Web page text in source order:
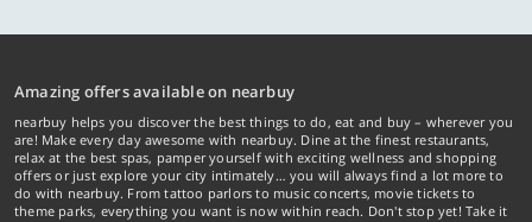
Amazing offers available on nearbuy
nearbuy helps you discover the best things to do, eat and buy – wherever you
are! Make every day awesome with nearbuy. Dine at the finest restaurants,
relax at the best spas, pamper yourself with exciting wellness and shopping
offers or just explore your city intimately… you will always find a lot more to
do with nearbuy. From tattoo parlors to music concerts, movie tickets to
theme parks, everything you want is now within reach. Don't stop yet! Take it